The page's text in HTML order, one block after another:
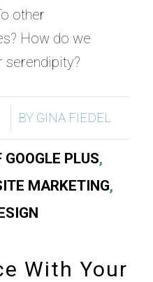
other
How do we
serendipity?
BY GINA FIEDEL
PLUS,
MARKETING,
With Your